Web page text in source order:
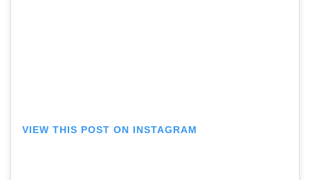
VIEW THIS POST ON INSTAGRAM